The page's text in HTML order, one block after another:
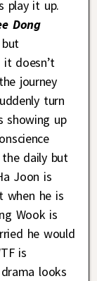
play it up.
Dong
doesn’t
journey
turn
showing up
daily but
Joon is
when he is
Wook is
he would
is
looks